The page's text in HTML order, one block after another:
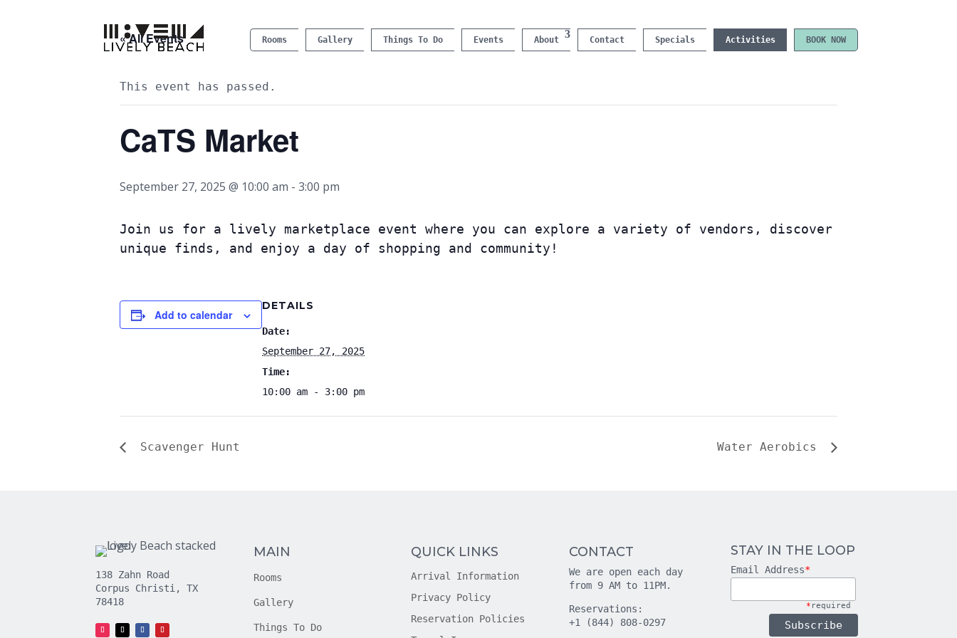
Rooms Gallery Things To Do Events About Contact Specials Activities BOOK NOW
« All Events
This event has passed.
CaTS Market
September 27, 2025 @ 10:00 am - 3:00 pm
Join us for a lively marketplace event where you can explore a variety of vendors, discover
unique finds, and enjoy a day of shopping and community!
Add to calendar
DETAILS
Date:
September 27, 2025
Time:
10:00 am - 3:00 pm
Scavenger Hunt Water Aerobics
138 Zahn Road
Corpus Christi, TX
78418
MAIN
Rooms
Gallery
Things To Do
QUICK LINKS
Arrival Information
Privacy Policy
Reservation Policies
CONTACT
We are open each day
from 9 AM to 11PM.
Reservations:
+1 (844) 808-0297
STAY IN THE LOOP
Email Address*
* required